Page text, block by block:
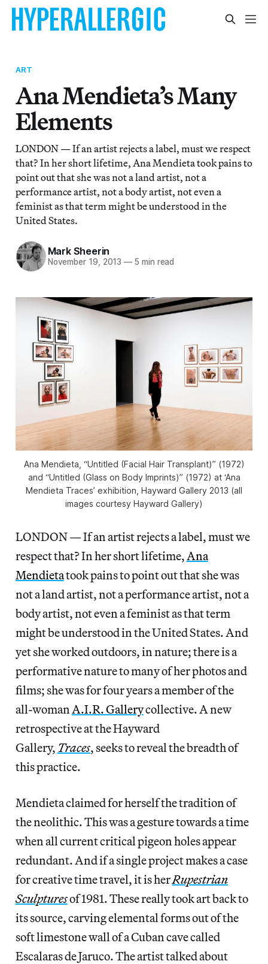
ART
Ana Mendieta’s Many
Elements
LONDON — If an artist rejects a label, must we respect
that? In her short lifetime, Ana Mendieta took pains to
point out that she was not a land artist, not a
performance artist, not a body artist, not even a
feminist as that term might be understood in the
United States.
Mark Sheerin
November 19, 2013 — 5 min read
Ana Mendieta, “Untitled (Facial Hair Transplant)” (1972)
and “Untitled (Glass on Body Imprints)” (1972) at ‘Ana
Mendieta Traces’ exhibition, Hayward Gallery 2013 (all
images courtesy Hayward Gallery)
LONDON — If an artist rejects a label, must we
respect that? In her short lifetime, Ana
Mendietatook pains to point out that she was
not a land artist, not a performance artist, not a
body artist, not even a feminist as that term
might be understood in the United States. And
yet she worked outdoors, in nature; there is a
performative nature to many of her photos and
films; she was for four years a member of the
all-woman A.I.R. Gallerycollective. A new
retrospective at the Hayward
Gallery, Traces,seeks to reveal the breadth of
this practice.
Mendieta claimed for herself the tradition of
the neolithic. This was a gesture towards a time
when all current critical pigeon holes appear
redundant. And if a single project makes a case
for creative time travel, it is herRupestrian
Sculpturesof 1981. These really took art back to
its source, carving elemental forms out of the
soft limestone wall of a Cuban cave called
Escalaras de Jaruco. The artist talked about